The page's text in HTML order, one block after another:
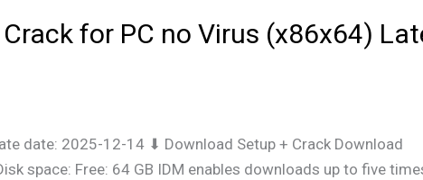
for PC no Virus (x86x64)
date: 2025-12-14 ⬇ Download Setup + Crack Download
space: Free: 64 GB IDM enables downloads up to five